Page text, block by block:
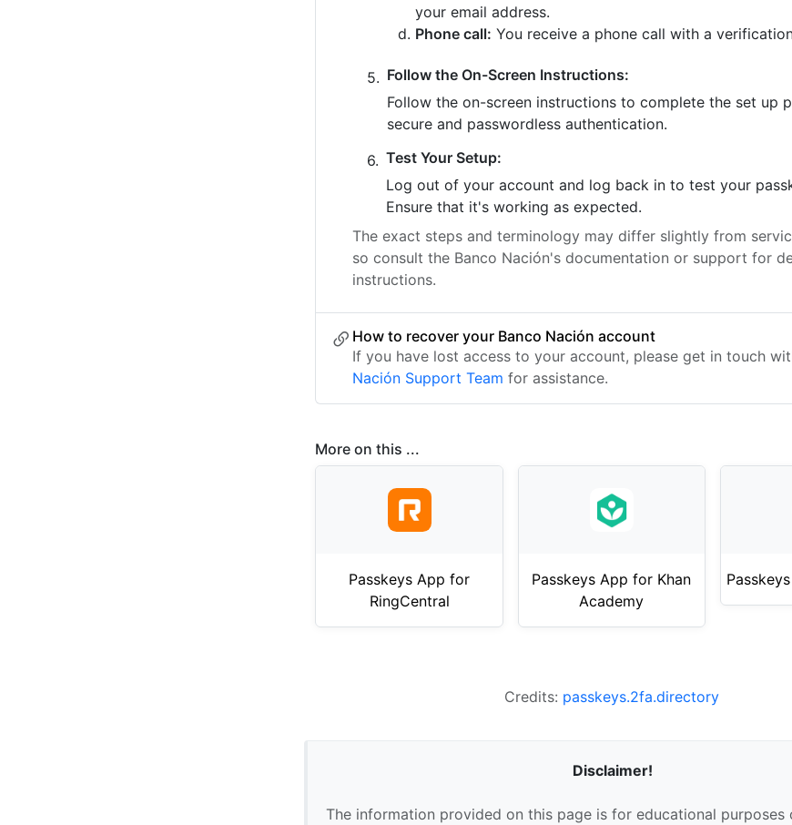
your email address.
Phone call: You receive a phone call with a
Follow the On-Screen Instructions:
Follow the on-screen instructions to complete the set up
secure and passwordless authentication.
Test Your Setup:
Log out of your account and log back in to test your
Ensure that it's working as expected.
The exact steps and terminology may differ slightly from
so consult the Banco Nación's documentation or support for
instructions.
How to recover your Banco Nación account
If you have lost access to your account, please get in touch
Nación Support Team for assistance.
More on this ...
Passkeys App for
RingCentral
Passkeys App for Khan
Academy
Credits: passkeys.2fa.directory
Disclaimer!
The information provided on this page is for educational purposes